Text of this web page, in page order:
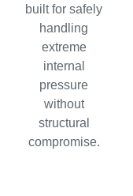
built for safely
handling
extreme
internal
pressure
without
structural
compromise.